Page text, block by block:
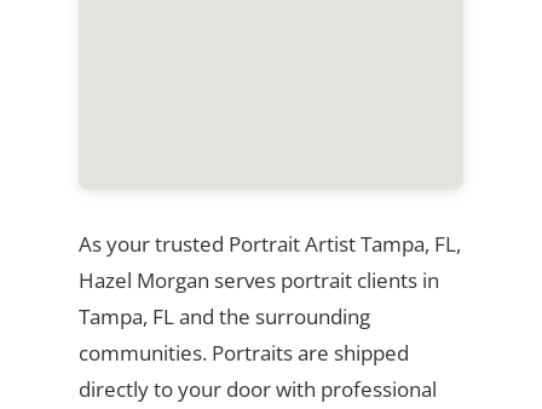
As your trusted Portrait Artist Tampa, FL,
Hazel Morgan serves portrait clients in
Tampa, FL and the surrounding
communities. Portraits are shipped
directly to your door with professional